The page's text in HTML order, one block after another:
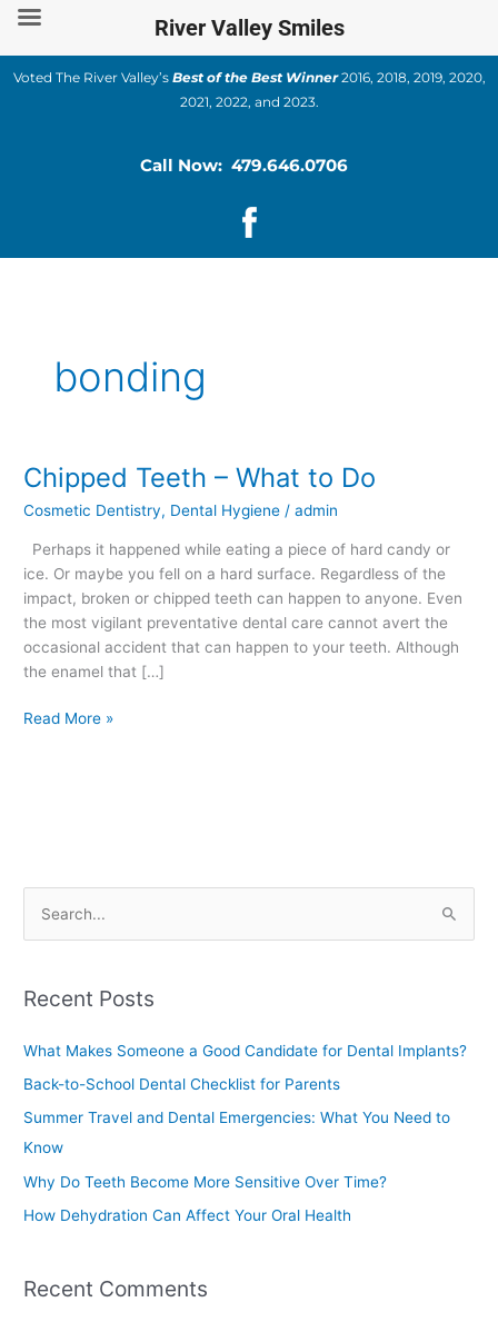
Skip
content
Voted The River Valley’s Best of the Best Winner2016, 2018, 2019, 2020,
2021, 2022, and 2023.
Call Now: 479.646.0706
bonding
Chipped Teeth – What to Do
Cosmetic Dentistry, Dental Hygiene /admin
Perhaps it happened while eating a piece of hard candy or
ice. Or maybe you fell on a hard surface. Regardless of the
impact, broken or chipped teeth can happen to anyone. Even
the most vigilant preventative dental care cannot avert the
occasional accident that can happen to your teeth. Although
the enamel that […]
Chipped
–
What
to
Do
Read More »
r
o
r
:
Recent Posts
What Makes Someone a Good Candidate for Dental Implants?
Back-to-School Dental Checklist for Parents
Summer Travel and Dental Emergencies: What You Need to
Know
Why Do Teeth Become More Sensitive Over Time?
How Dehydration Can Affect Your Oral Health
Recent Comments
River Valley Smiles